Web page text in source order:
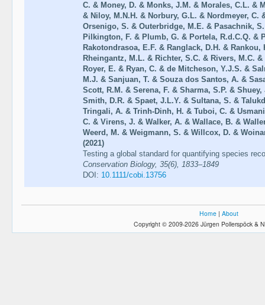
C. & Money, D. & Monks, J.M. & Morales, C.L. &
& Niloy, M.N.H. & Norbury, G.L. & Nordmeyer, C.
Orsenigo, S. & Outerbridge, M.E. & Pasachnik,
Pilkington, F. & Plumb, G. & Portela, R.d.C.Q. &
Rakotondrasoa, E.F. & Ranglack, D.H. & Rankou,
Rheingantz, M.L. & Richter, S.C. & Rivers, M.C.
Royer, E. & Ryan, C. & de Mitcheson, Y.J.S. &
M.J. & Sanjuan, T. & Souza dos Santos, A. &
Scott, R.M. & Serena, F. & Sharma, S.P. &
Smith, D.R. & Spaet, J.L.Y. & Sultana, S. &
Tringali, A. & Trinh-Dinh, H. & Tuboi, C. &
C. & Virens, J. & Walker, A. & Wallace, B. &
Weerd, M. & Weigmann, S. & Willcox, D. &
(2021)
Testing a global standard for quantifying species
Conservation Biology, 35(6), 1833–1849
DOI: 10.1111/cobi.13756
Home | About
Copyright © 2009-2026 Jürgen Pollerspöck &